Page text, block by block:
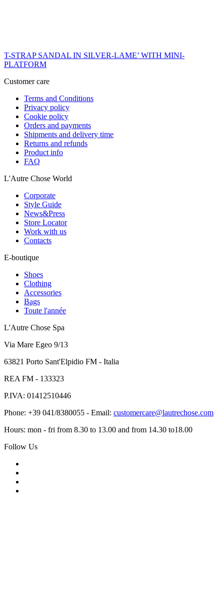
T-STRAP SANDAL IN SILVER-LAME’ WITH MINI-
PLATFORM
Customer care
Terms and Conditions
Privacy policy
Cookie policy
Orders and payments
Shipments and delivery time
Returns and refunds
Product info
FAQ
L'Autre Chose World
Corporate
Style Guide
News&Press
Store Locator
Work with us
Contacts
E-boutique
Shoes
Clothing
Accessories
Bags
Toute l'année
L'Autre Chose Spa
Via Mare Egeo 9/13
63821 Porto Sant'Elpidio FM - Italia
REA FM - 133323
P.IVA: 01412510446
Phone: +39 041/8380055 - Email: customercare@lautrechose.com
Hours: mon - fri from 8.30 to 13.00 and from 14.30 to18.00
Follow Us